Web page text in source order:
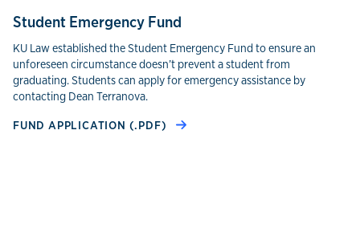
Student Emergency Fund
KU Law established the Student Emergency Fund to ensure an
unforeseen circumstance doesn’t prevent a student from
graduating. Students can apply for emergency assistance by
contacting Dean Terranova.
FUND APPLICATION (.PDF)